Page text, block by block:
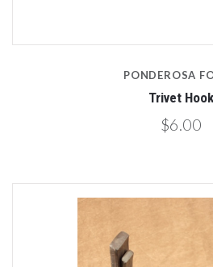
PONDEROSA
Trivet Hook
$6.00